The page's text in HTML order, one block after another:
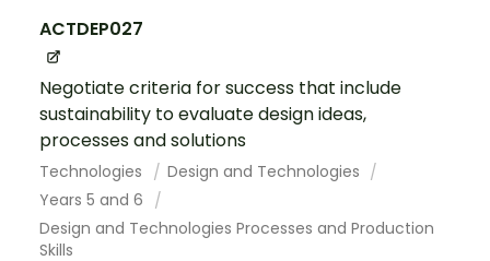
ACTDEP027
Negotiate criteria for success that include
sustainability to evaluate design ideas,
processes and solutions
Technologies
Design and Technologies
Years 5 and 6
Design and Technologies Processes and Production
Skills